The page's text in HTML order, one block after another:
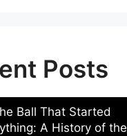
Posts
Ball That Started
A History of the